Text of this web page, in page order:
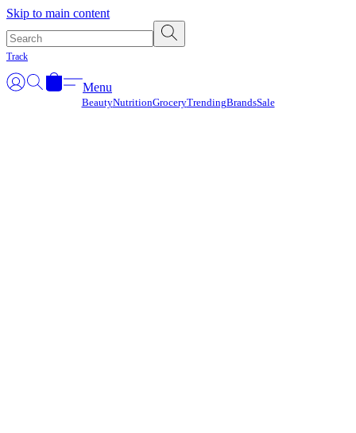
Skip to main content
Track
Menu
BeautyNutritionGroceryTrendingBrandsSale